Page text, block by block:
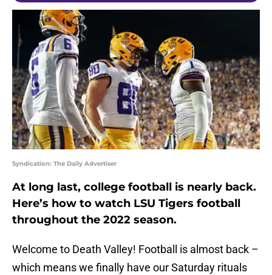
Syndication: The Daily Advertiser
At long last, college football is nearly back.
Here’s how to watch LSU Tigers football
throughout the 2022 season.
Welcome to Death Valley! Football is almost back –
which means we finally have our Saturday rituals